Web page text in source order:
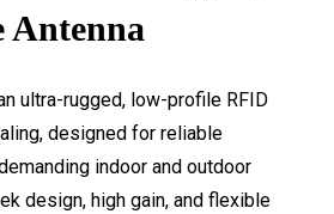
Antenna
ultra-rugged, low-profile RFID
designed for reliable
indoor and outdoor
design, high gain, and flexible